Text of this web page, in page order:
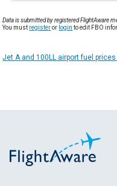
Data is submitted by registered FlightAware
You must registeror login to edit FBO
Jet A and 100LL airport fuel prices